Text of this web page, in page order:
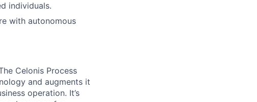
individuals.
with autonomous
Celonis Process
and augments it
operation. It’s